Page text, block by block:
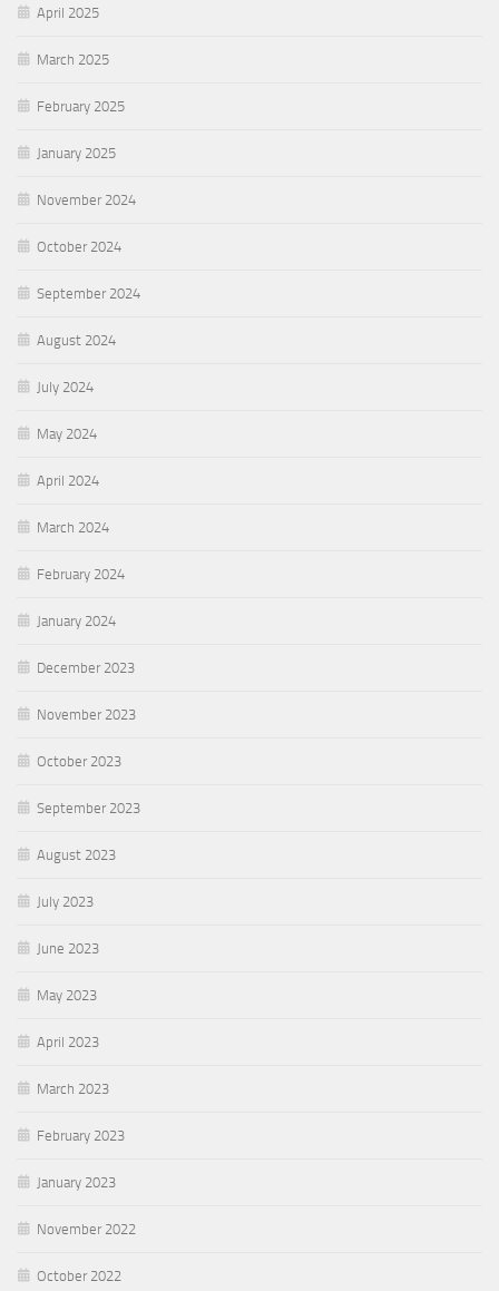
April 2025
March 2025
February 2025
January 2025
November 2024
October 2024
September 2024
August 2024
July 2024
May 2024
April 2024
March 2024
February 2024
January 2024
December 2023
November 2023
October 2023
September 2023
August 2023
July 2023
June 2023
May 2023
April 2023
March 2023
February 2023
January 2023
November 2022
October 2022